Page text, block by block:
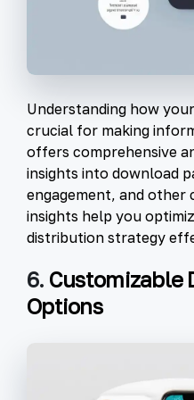
Understanding how
crucial for making
offers comprehensive
insights into download
engagement, and other
insights help you
distribution strategy
6. Customizable
Options